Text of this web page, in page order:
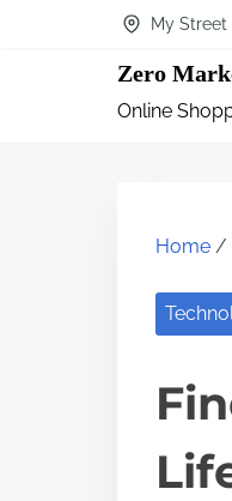
My Street
Zero
Online
Home /